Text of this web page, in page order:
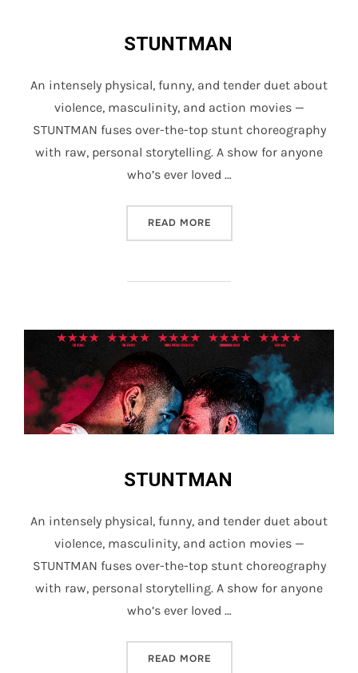
STUNTMAN
An intensely physical, funny, and tender duet about
violence, masculinity, and action movies —
STUNTMAN fuses over-the-top stunt choreography
with raw, personal storytelling. A show for anyone
who’s ever loved …
READ MORE“STUNTMAN”
STUNTMAN
An intensely physical, funny, and tender duet about
violence, masculinity, and action movies —
STUNTMAN fuses over-the-top stunt choreography
with raw, personal storytelling. A show for anyone
who’s ever loved …
READ MORE“STUNTMAN”